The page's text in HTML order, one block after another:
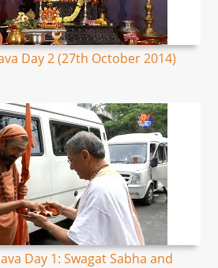
Day 2 (27th October 2014)
Day 1: Swagat Sabha and